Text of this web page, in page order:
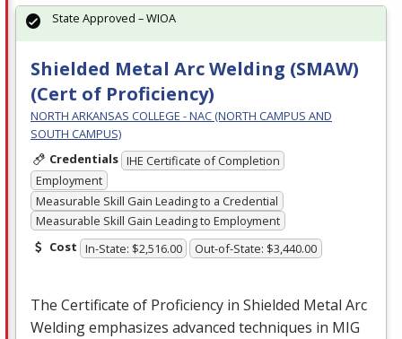
Shielded Metal Arc Welding (SMAW)
(Cert of Proficiency)
NORTH ARKANSAS COLLEGE - NAC (NORTH CAMPUS AND
SOUTH CAMPUS)
Credentials IHE Certificate of Completion
Employment
Measurable Skill Gain Leading to a Credential
Measurable Skill Gain Leading to Employment
Cost In-State: $2,516.00 Out-of-State: $3,440.00
The Certificate of Proficiency in Shielded Metal Arc
Welding emphasizes advanced techniques in MIG
State Approved – WIOA